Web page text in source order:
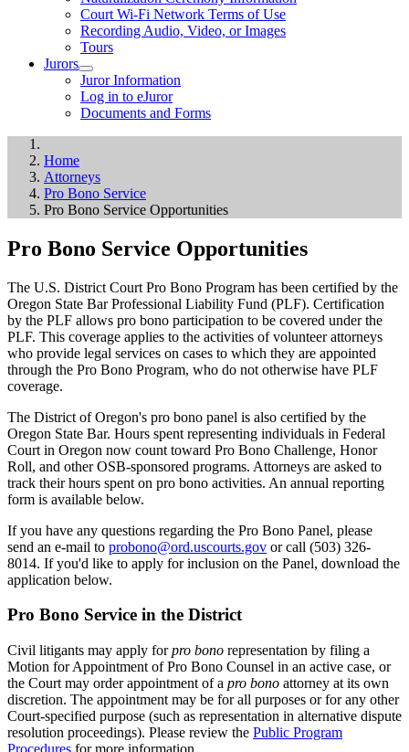
Court Wi-Fi Network Terms of Use
Recording Audio, Video, or Images
Tours
Jurors
Juror Information
Log in to eJuror
Documents and Forms
Home
Attorneys
Pro Bono Service
Pro Bono Service Opportunities
Pro Bono Service Opportunities
The U.S. District Court Pro Bono Program has been certified by the
Oregon State Bar Professional Liability Fund (PLF). Certification
by the PLF allows pro bono participation to be covered under the
PLF. This coverage applies to the activities of volunteer attorneys
who provide legal services on cases to which they are appointed
through the Pro Bono Program, who do not otherwise have PLF
coverage.
The District of Oregon's pro bono panel is also certified by the
Oregon State Bar. Hours spent representing individuals in Federal
Court in Oregon now count toward Pro Bono Challenge, Honor
Roll, and other OSB-sponsored programs. Attorneys are asked to
track their hours spent on pro bono activities. An annual reporting
form is available below.
If you have any questions regarding the Pro Bono Panel, please
send an e-mail to probono@ord.uscourts.gov or call (503) 326-
8014. If you'd like to apply for inclusion on the Panel, download the
application below.
Pro Bono Service in the District
Civil litigants may apply forpro bono representation by filing a
Motion for Appointment of Pro Bono Counsel in an active case, or
the Court may order appointment of a pro bono attorney at its own
discretion. The appointment may be for all purposes or for any other
Court-specified purpose (such as representation in alternative dispute
resolution proceedings). Please review the Public Program
Procedures for more information.